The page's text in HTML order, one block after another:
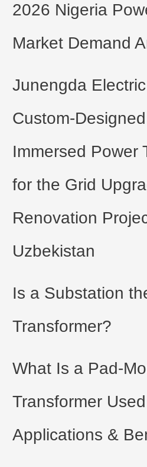
2026 Nigeria
Market Demand
Junengda
Custom-
Immersed Power
for the Grid
Renovation
Uzbekistan
Is a Substation
Transformer?
What Is a Pad-
Transformer
Applications &